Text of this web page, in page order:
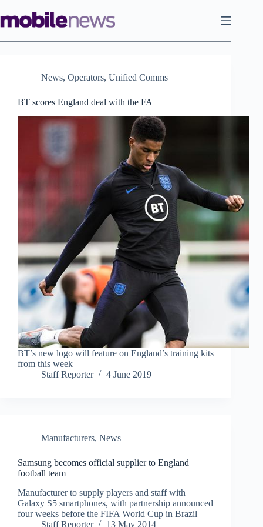
to
content
News, Operators, Unified Comms
BT scores England deal with the FA
BT’s new logo will feature on England’s training kits
from this week
Staff Reporter
4 June 2019
Manufacturers, News
Samsung becomes official supplier to England
football team
Manufacturer to supply players and staff with
Galaxy S5 smartphones, with partnership announced
four weeks before the FIFA World Cup in Brazil
Staff Reporter
13 May 2014